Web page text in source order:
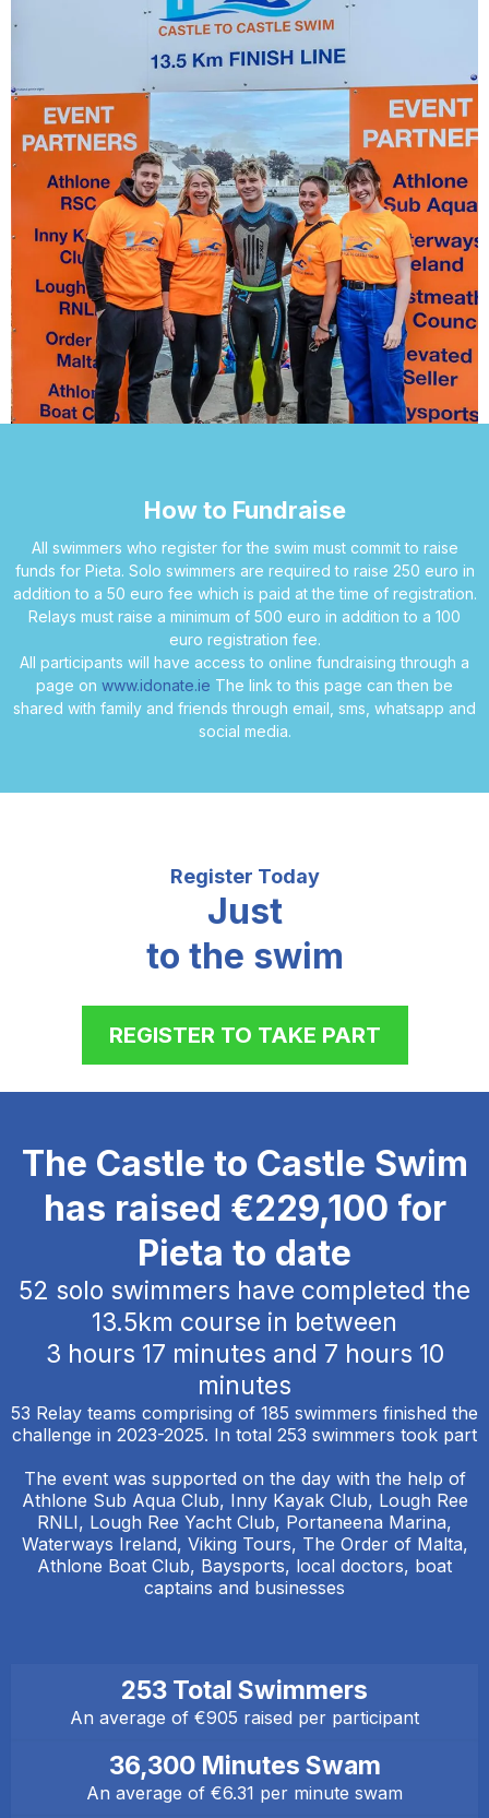
How to Fundraise
All swimmers who register for the swim must commit to raise
funds for Pieta. Solo swimmers are required to raise 250 euro in
addition to a 50 euro fee which is paid at the time of registration.
Relays must raise a minimum of 500 euro in addition to a 100
euro registration fee.
All participants will have access to online fundraising through a
page on www.idonate.ie The link to this page can then be
shared with family and friends through email, sms, whatsapp and
social media.
Register Today
Just
to the swim
REGISTER TO TAKE PART
The Castle to Castle Swim
has raised €229,100 for
Pieta to date
52 solo swimmers have completed the
13.5km course in between
3 hours 17 minutes and 7 hours 10
minutes
53 Relay teams comprising of 185 swimmers finished the
challenge in 2023-2025. In total 253 swimmers took part
The event was supported on the day with the help of
Athlone Sub Aqua Club, Inny Kayak Club, Lough Ree
RNLI, Lough Ree Yacht Club, Portaneena Marina,
Waterways Ireland, Viking Tours, The Order of Malta,
Athlone Boat Club, Baysports, local doctors, boat
captains and businesses
253 Total Swimmers
An average of €905 raised per participant
36,300 Minutes Swam
An average of €6.31 per minute swam